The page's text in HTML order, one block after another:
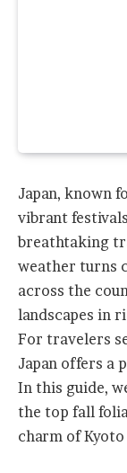
Japan, known
vibrant
breathtaking
weather turns
across the
landscapes in
For travelers
Japan offers a
In this guide,
the top fall
charm of